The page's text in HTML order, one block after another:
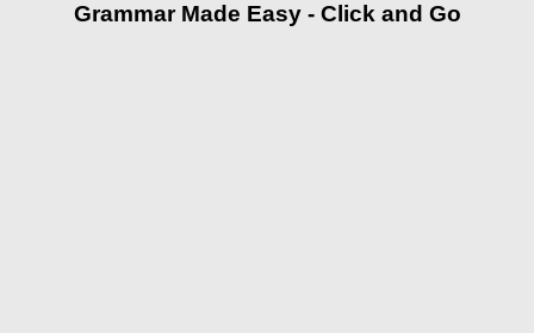
Grammar Made Easy - Click and Go